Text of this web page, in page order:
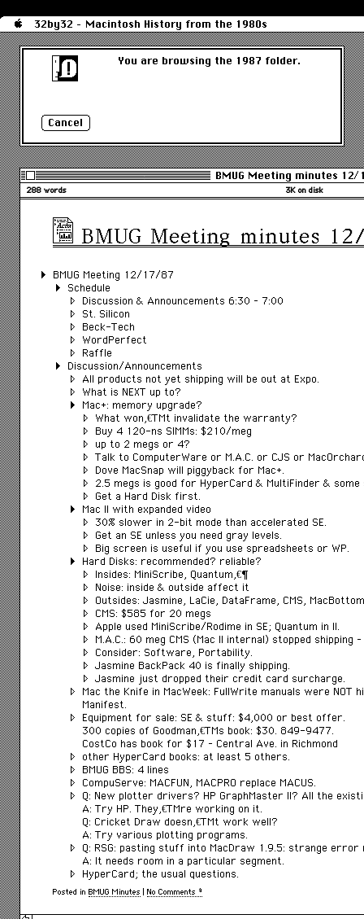
32by32 - Macintosh History from the 1980s
You are browsing the 1987 folder.
BMUG Meeting minutes
288 words 3K on disk
BMUG Meeting minutes
BMUG Meeting 12/17/87
Schedule
Discussion & Announcements 6:30 – 7:00
St. Silicon
Beck-Tech
WordPerfect
Raffle
Discussion/Announcements
All products not yet shipping will be out at Expo.
What is NEXT up to?
Mac+: memory upgrade?
What wonâ€™t invalidate the warranty?
Buy 4 120-ns SIMMs: $210/meg
up to 2 megs or 4?
Talk to ComputerWare or M.A.C. or CJS or
Dove MacSnap will piggyback for Mac+.
2.5 megs is good for HyperCard & MultiFinder &
Get a Hard Disk first.
Mac II with expanded video
30% slower in 2-bit mode than accelerated SE.
Get an SE unless you need gray levels.
Big screen is useful if you use spreadsheets or WP.
Hard Disks: recommended? reliable?
Insides: MiniScribe, Quantumâ€¦
Noise: inside & outside affect it
Outsides: Jasmine, LaCie, DataFrame, CMS, MacBottom
CMS: $585 for 20 megs
Apple used MiniScribe/Rodime in SE; Quantum in II.
M.A.C.: 60 meg CMS (Mac II internal) stopped
Consider: Software, Portability.
Jasmine BackPack 40 is finally shipping.
Jasmine just dropped their credit card surcharge.
Mac the Knife in MacWeek: FullWrite manuals were
Manifest.
Equipment for sale: SE & stuff: $4,000 or best offer.
300 copies of Goodmanâ€™s book: $30. 849-9477.
CostCo has book for $17 – Central Ave. in Richmond
other HyperCard books: at least 5 others.
BMUG BBS: 4 lines
CompuServe: MACFUN, MACPRO replace MACUS.
Q: New plotter drivers? HP GraphMaster II? All the
A: Try HP. Theyâ€™re working on it.
Q: Cricket Draw doesnâ€™t work well?
A: Try various plotting programs.
Q: RSG: pasting stuff into MacDraw 1.9.5: strange error
A: It needs room in a particular segment.
HyperCard; the usual questions.
Posted in BMUG Minutes | No Comments »